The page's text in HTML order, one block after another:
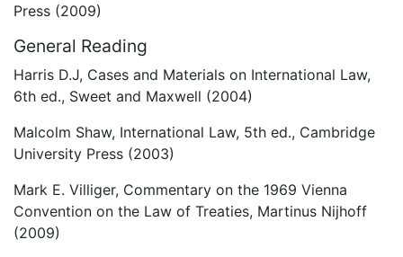
Press (2009)
General Reading
Harris D.J, Cases and Materials on International Law,
6th ed., Sweet and Maxwell (2004)
Malcolm Shaw, International Law, 5th ed., Cambridge
University Press (2003)
Mark E. Villiger, Commentary on the 1969 Vienna
Convention on the Law of Treaties, Martinus Nijhoff
(2009)